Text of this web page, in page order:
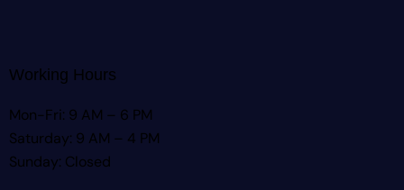
Working Hours
Mon-Fri: 9 AM – 6 PM
Saturday: 9 AM – 4 PM
Sunday: Closed